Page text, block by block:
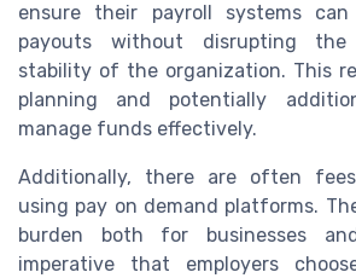
ensure their payroll systems
payouts without disrupting the
stability of the organization. This
planning and potentially
manage funds effectively.
Additionally, there are often
using pay on demand platforms.
burden both for businesses
imperative that employers